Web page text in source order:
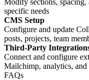
specific needs
CMS Setup
Configure and update
posts, projects, team
Third-Party
Connect and configure
Mailchimp, analytics, and
FAQs